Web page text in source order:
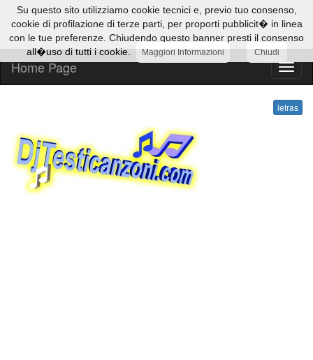
letras
Home Page
letras
Su questo sito utilizziamo cookie tecnici e, previo tuo consenso,
cookie di profilazione di terze parti, per proporti pubblicit� in linea
con le tue preferenze. Chiudendo questo banner presti il consenso
all�uso di tutti i cookie.
Maggiori Informazioni Chiudi